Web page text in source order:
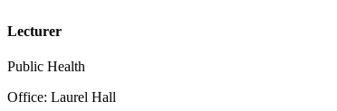
Lecturer
Public Health
Office: Laurel Hall